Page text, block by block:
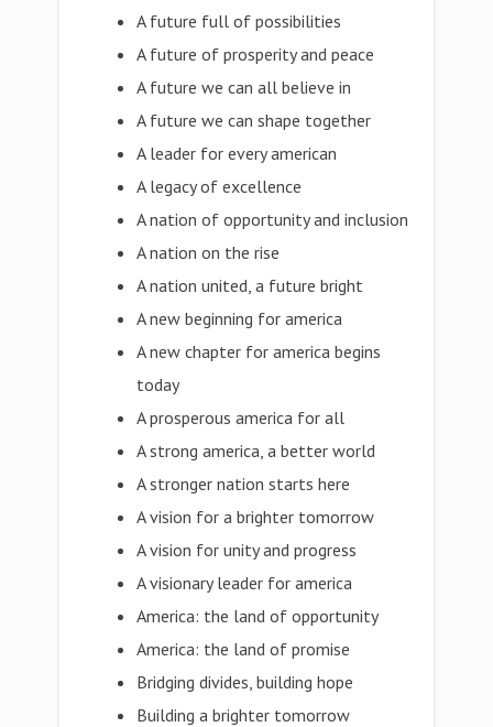
A future full of possibilities
A future of prosperity and peace
A future we can all believe in
A future we can shape together
A leader for every american
A legacy of excellence
A nation of opportunity and inclusion
A nation on the rise
A nation united, a future bright
A new beginning for america
A new chapter for america begins
today
A prosperous america for all
A strong america, a better world
A stronger nation starts here
A vision for a brighter tomorrow
A vision for unity and progress
A visionary leader for america
America: the land of opportunity
America: the land of promise
Bridging divides, building hope
Building a brighter tomorrow